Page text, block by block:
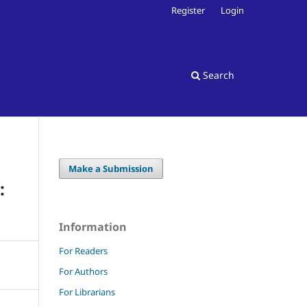
Search
Register Login
Make a Submission
Information
For Readers
For Authors
For Librarians